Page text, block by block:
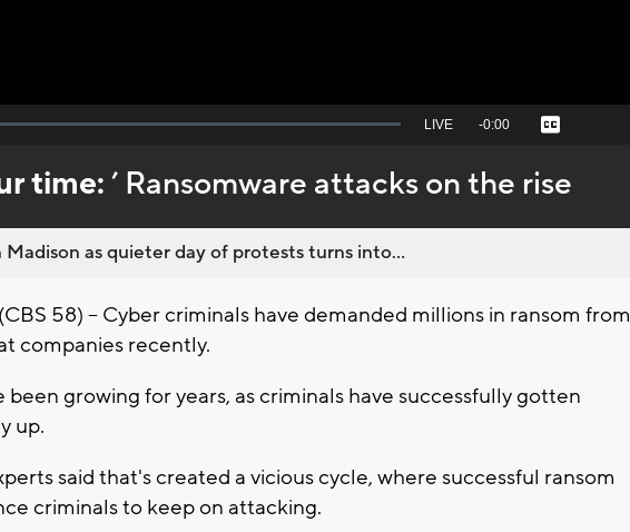
Seek
behind
live
LIVE Remaining
-0:00 Captions
time:’ Ransomware attacks on the rise
Madison as quieter day of protests turns into...
58) -- Cyber criminals have demanded millions in ransom from
companies recently.
been growing for years, as criminals have successfully gotten
up.
said that's created a vicious cycle, where successful ransom
criminals to keep on attacking.